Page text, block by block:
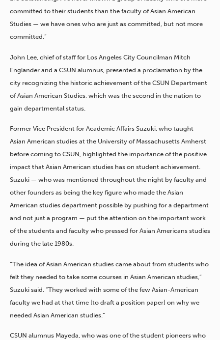
committed to their students than the faculty of Asian American
Studies — we have ones who are just as committed, but not more
committed.”
John Lee, chief of staff for Los Angeles City Councilman Mitch
Englander and a CSUN alumnus, presented a proclamation by the
city recognizing the historic achievement of the CSUN Department
of Asian American Studies, which was the second in the nation to
gain departmental status.
Former Vice President for Academic Affairs Suzuki, who taught
Asian American studies at the University of Massachusetts Amherst
before coming to CSUN, highlighted the importance of the positive
impact that Asian American studies has on student achievement.
Suzuki — who was mentioned throughout the night by faculty and
other founders as being the key figure who made the Asian
American studies department possible by pushing for a department
and not just a program — put the attention on the important work
of the students and faculty who pressed for Asian Americans studies
during the late 1980s.
“The idea of Asian American studies came about from students who
felt they needed to take some courses in Asian American studies,”
Suzuki said. “They worked with some of the few Asian-American
faculty we had at that time [to draft a position paper] on why we
needed Asian American studies.”
CSUN alumnus Mayeda, who was one of the student pioneers who